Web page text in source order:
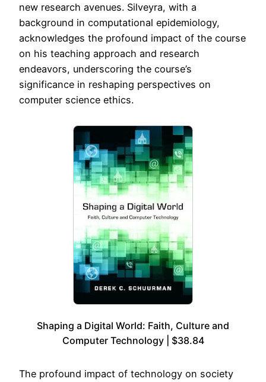
new research avenues. Silveyra, with a
background in computational epidemiology,
acknowledges the profound impact of the course
on his teaching approach and research
endeavors, underscoring the course’s
significance in reshaping perspectives on
computer science ethics.
Shaping a Digital World: Faith, Culture and
Computer Technology | $38.84
The profound impact of technology on society